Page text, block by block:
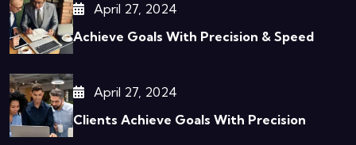
April 27, 2024
Achieve Goals With Precision & Speed
April 27, 2024
Clients Achieve Goals With Precision